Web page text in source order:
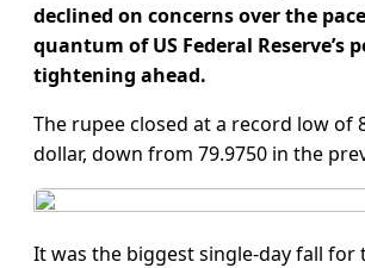
declined on concerns over the
quantum of US Federal Reserve’s
tightening ahead.
The rupee closed at a record low of
dollar, down from 79.9750 in the
It was the biggest single-day fall for